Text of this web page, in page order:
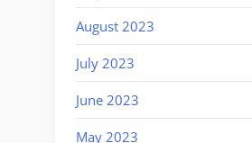
August 2023
July 2023
June 2023
May 2023